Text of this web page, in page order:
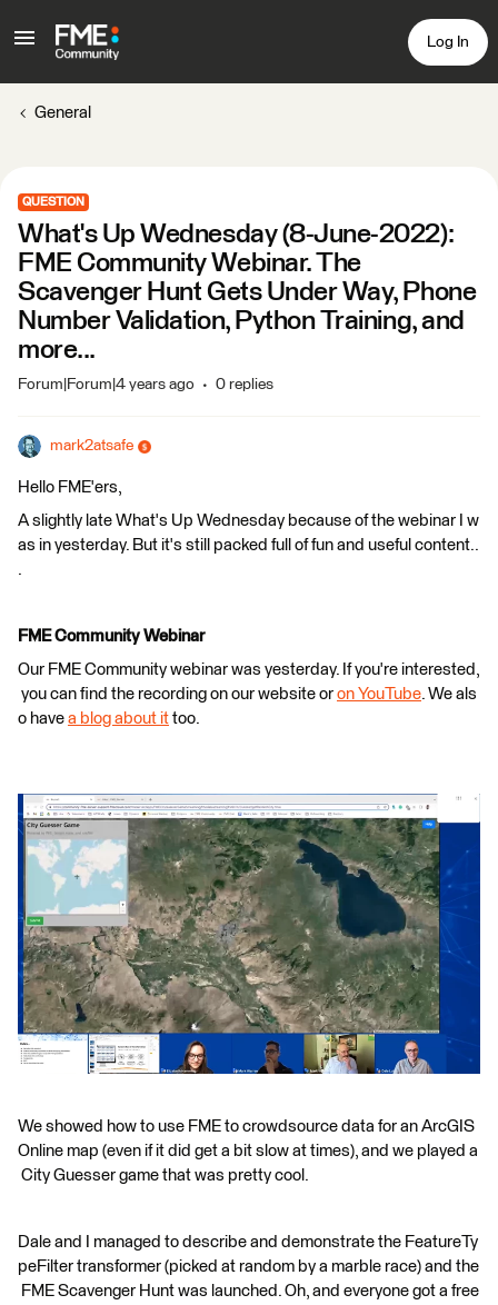
Log In
General
QUESTION
What's Up Wednesday (8-June-2022):
FME Community Webinar. The
Scavenger Hunt Gets Under Way, Phone
Number Validation, Python Training, and
more...
Forum|Forum|4 years ago 0 replies
mark2atsafe
Hello FME'ers,
A slightly late What's Up Wednesday because of the webinar I w
as in yesterday. But it's still packed full of fun and useful content..
.
FME Community Webinar
Our FME Community webinar was yesterday. If you're interested,
you can find the recording on our website or on YouTube. We als
o have a blog about it too.
We showed how to use FME to crowdsource data for an ArcGIS
Online map (even if it did get a bit slow at times), and we played a
City Guesser game that was pretty cool.
Dale and I managed to describe and demonstrate the FeatureTy
peFilter transformer (picked at random by a marble race) and the
FME Scavenger Hunt was launched. Oh, and everyone got a free